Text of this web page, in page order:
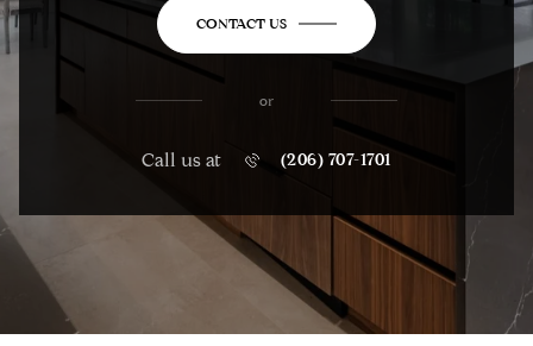
CONTACT US
or
Call us at (206) 707-1701